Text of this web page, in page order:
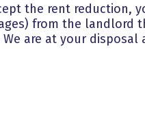
the rent reduction,
from the landlord
are at your